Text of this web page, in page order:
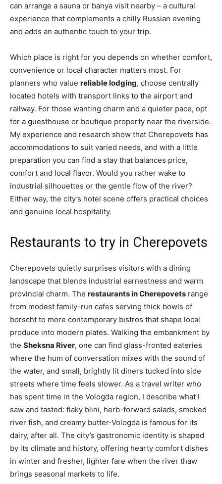
can arrange a sauna or banya visit nearby – a cultural
experience that complements a chilly Russian evening
and adds an authentic touch to your trip.
Which place is right for you depends on whether comfort,
convenience or local character matters most. For
planners who value reliable lodging, choose centrally
located hotels with transport links to the airport and
railway. For those wanting charm and a quieter pace, opt
for a guesthouse or boutique property near the riverside.
My experience and research show that Cherepovets has
accommodations to suit varied needs, and with a little
preparation you can find a stay that balances price,
comfort and local flavor. Would you rather wake to
industrial silhouettes or the gentle flow of the river?
Either way, the city’s hotel scene offers practical choices
and genuine local hospitality.
Restaurants to try in Cherepovets
Cherepovets quietly surprises visitors with a dining
landscape that blends industrial earnestness and warm
provincial charm. The restaurants in Cherepovets range
from modest family-run cafes serving thick bowls of
borscht to more contemporary bistros that shape local
produce into modern plates. Walking the embankment by
the Sheksna River, one can find glass-fronted eateries
where the hum of conversation mixes with the sound of
the water, and small, brightly lit diners tucked into side
streets where time feels slower. As a travel writer who
has spent time in the Vologda region, I describe what I
saw and tasted: flaky blini, herb-forward salads, smoked
river fish, and creamy butter-Vologda is famous for its
dairy, after all. The city’s gastronomic identity is shaped
by its climate and history, offering hearty comfort dishes
in winter and fresher, lighter fare when the river thaw
brings seasonal markets to life.